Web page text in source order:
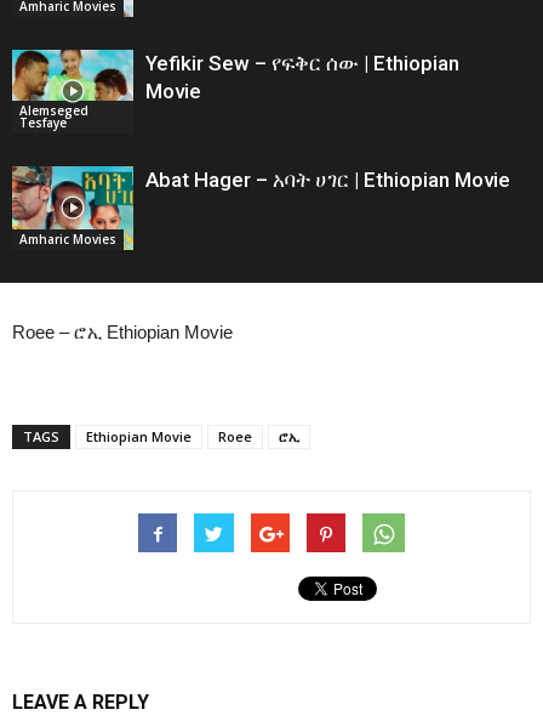
Amharic Movies
Alemseged
Tesfaye
Yefikir Sew – የፍቅር ሰው | Ethiopian
Movie
Amharic Movies
Abat Hager – አባት ሀገር | Ethiopian Movie
Roee – ሮኢ Ethiopian Movie
TAGS Ethiopian Movie Roee ሮኢ
LEAVE A REPLY